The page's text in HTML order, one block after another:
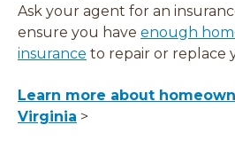
Ask your agent for an
ensure you have enough
insurance to repair or replace
Learn more about
Virginia >